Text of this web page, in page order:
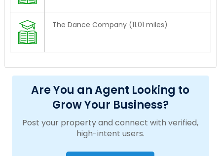
The Dance Company (11.01 miles)
Are You an Agent Looking to
Grow Your Business?
Post your property and connect with verified,
high-intent users.